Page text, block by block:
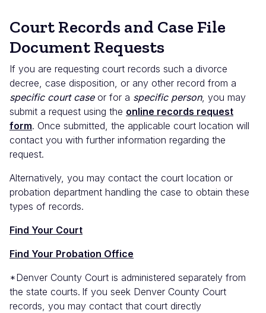
Court Records and Case File
Document Requests
If you are requesting court records such a divorce
decree, case disposition, or any other record from a
specific court caseor for a specific person, you may
submit a request using the online records request
form. Once submitted, the applicable court location will
contact you with further information regarding the
request.
Alternatively, you may contact the court location or
probation department handling the case to obtain these
types of records.
Find Your Court
Find Your Probation Office
*Denver County Court is administered separately from
the state courts. If you seek Denver County Court
records, you may contact that court directly